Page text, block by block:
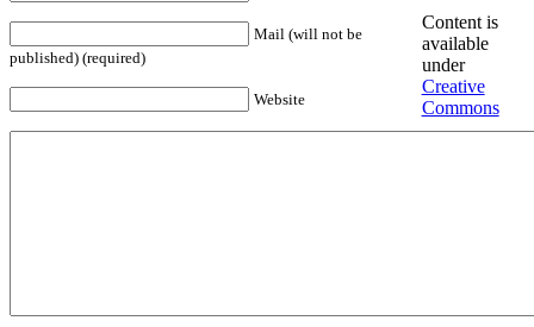
Mail (will not be
published) (required)
Website
Content is
available
under
Creative
Commons